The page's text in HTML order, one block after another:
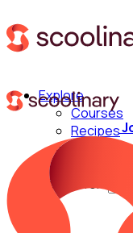
Explore
Courses
Recipes
Search for: